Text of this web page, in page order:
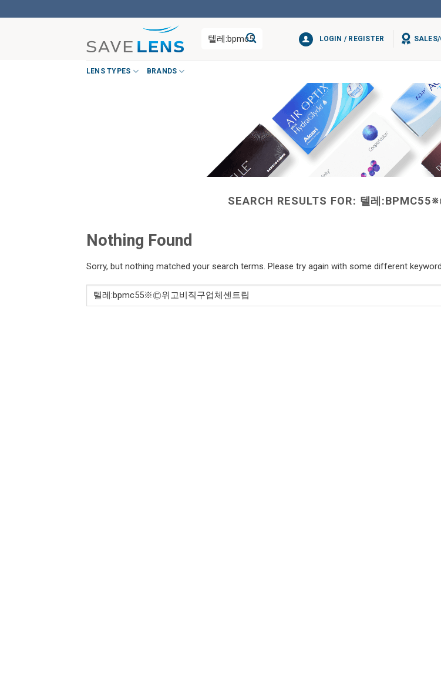
to
Search
for:
LOGIN / REGISTER SALES/
LENS TYPES BRANDS
SEARCH RESULTS FOR: 텔레:BPMC55※
Nothing Found
Sorry, but nothing matched your search terms. Please try again with some different